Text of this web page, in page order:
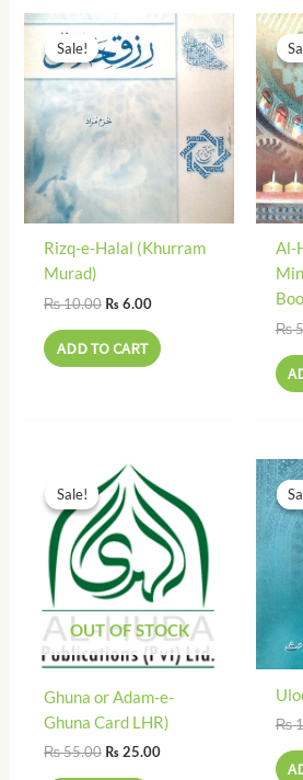
Sale!
Sale!
Rizq-e-Halal (Khurram
Murad)
₨10.00
Original
price
was:
₨ 10.00.
₨6.00
Current
price
is:
₨ 6.00.
ADD TO CART
Al-
₨
Sale!
OUT OF STOCK
Sale!
Ghuna or Adam-e-
Ghuna Card LHR)
₨55.00
Original
price
was:
₨ 55.00.
₨25.00
price
is:
₨ 25.00.
₨